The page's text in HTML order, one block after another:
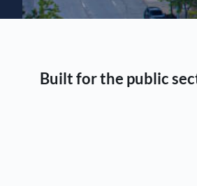
Built for the public